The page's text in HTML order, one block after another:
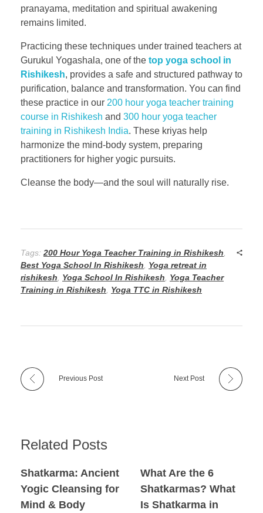
pranayama, meditation and spiritual awakening
remains limited.
Practicing these techniques under trained teachers at
Gurukul Yogashala, one of the top yoga school in
Rishikesh, provides a safe and structured pathway to
purification, balance and transformation. You can find
these practice in our 200 hour yoga teacher training
course in Rishikesh and 300 hour yoga teacher
training in Rishikesh India. These kriyas help
harmonize the mind-body system, preparing
practitioners for higher yogic pursuits.
Cleanse the body—and the soul will naturally rise.
Tags: 200 Hour Yoga Teacher Training in Rishikesh
Best Yoga School In Rishikesh
Yoga retreat in
rishikesh
Yoga School In Rishikesh
Yoga Teacher
Training in Rishikesh
Yoga TTC in Rishikesh
Previous Post Next Post
Related Posts
Shatkarma: Ancient
Yogic Cleansing for
Mind & Body
What Are the 6
Shatkarmas? What
Is Shatkarma in